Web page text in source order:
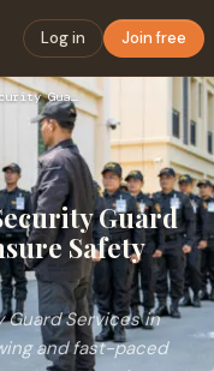
Log in Join free
How Affordable Armed Security Guard Services in San Diego En…
Guard
Safety
Guard Services in
and fast-paced